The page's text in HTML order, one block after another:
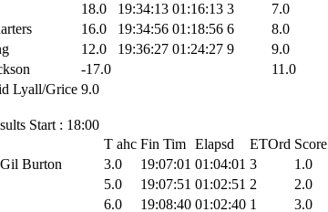
18.0 19:34:13 01:16:13 3
7.0
16.0 19:34:56 01:18:56 6
8.0
12.0 19:36:27 01:24:27 9
9.0
-17.0
11.0
Lyall/Grice 9.0
Start : 18:00
T ahc Fin Tim Elapsd ETOrd Score
Burton 3.0 19:07:01 01:04:01 3
1.0
5.0 19:07:51 01:02:51 2
2.0
6.0 19:08:40 01:02:40 1
3.0